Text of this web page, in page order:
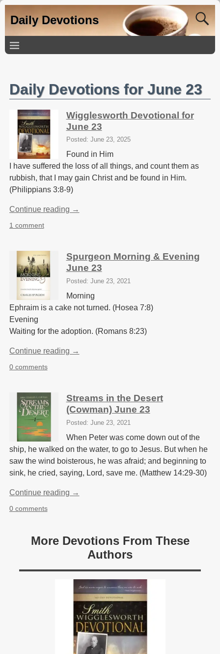
Daily Devotions
Daily Devotions for June 23
Wigglesworth Devotional for
June 23
Posted: June 23, 2025
Found in Him
I have suffered the loss of all things, and count them as
rubbish, that I may gain Christ and be found in Him.
(Philippians 3:8-9)
Continue reading →
1 comment
Spurgeon Morning & Evening
June 23
Posted: June 23, 2021
Morning
Ephraim is a cake not turned. (Hosea 7:8)
Evening
Waiting for the adoption. (Romans 8:23)
Continue reading →
0 comments
Streams in the Desert
(Cowman) June 23
Posted: June 23, 2021
When Peter was come down out of the
ship, he walked on the water, to go to Jesus. But when he
saw the wind boisterous, he was afraid; and beginning to
sink, he cried, saying, Lord, save me. (Matthew 14:29-30)
Continue reading →
0 comments
More Devotions From These
Authors